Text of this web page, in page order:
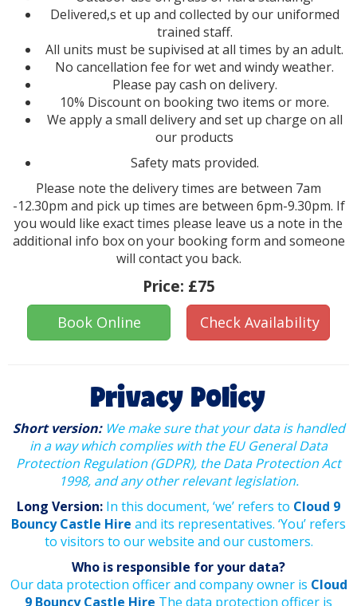
Delivered,s et up and collected by our uniformed
trained staff.
All units must be supivised at all times by an adult.
No cancellation fee for wet and windy weather.
Please pay cash on delivery.
10% Discount on booking two items or more.
We apply a small delivery and set up charge on all
our products
Safety mats provided.
Please note the delivery times are between 7am
-12.30pm and pick up times are between 6pm-9.30pm. If
you would like exact times please leave us a note in the
additional info box on your booking form and someone
will contact you back.
Price: £75
Book Online Check Availability
Privacy Policy
Short version: We make sure that your data is handled
in a way which complies with the EU General Data
Protection Regulation (GDPR), the Data Protection Act
1998, and any other relevant legislation.
Long Version: In this document, ‘we’ refers to Cloud 9
Bouncy Castle Hire and its representatives. ‘You’ refers
to visitors to our website and our customers.
Who is responsible for your data?
Our data protection officer and company owner is Cloud
9 Bouncy Castle Hire The data protection officer is